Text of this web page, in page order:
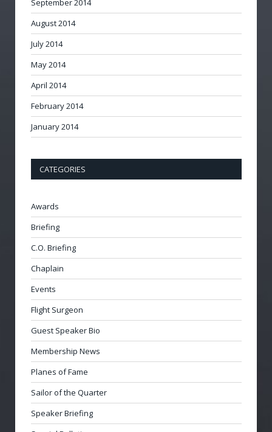
September 2014
August 2014
July 2014
May 2014
April 2014
February 2014
January 2014
CATEGORIES
Awards
Briefing
C.O. Briefing
Chaplain
Events
Flight Surgeon
Guest Speaker Bio
Membership News
Planes of Fame
Sailor of the Quarter
Speaker Briefing